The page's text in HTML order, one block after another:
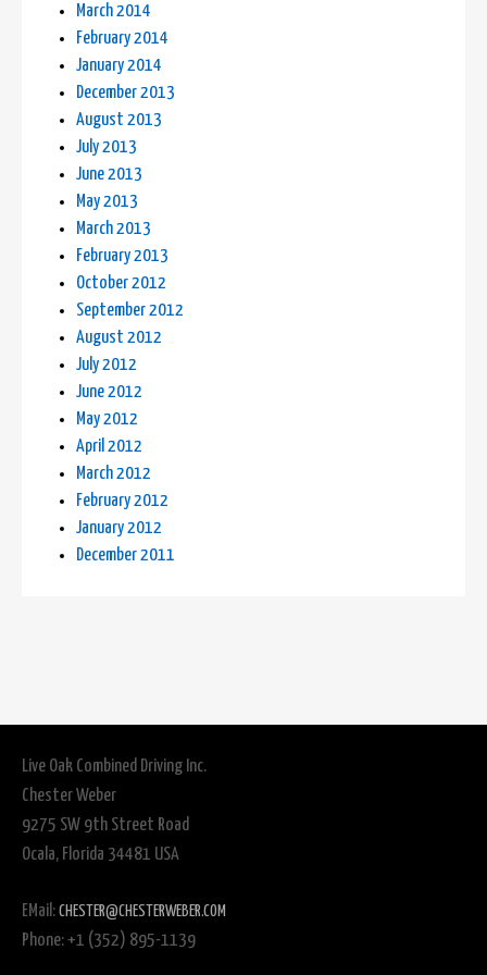
March 2014
February 2014
January 2014
December 2013
August 2013
July 2013
June 2013
May 2013
March 2013
February 2013
October 2012
September 2012
August 2012
July 2012
June 2012
May 2012
April 2012
March 2012
February 2012
January 2012
December 2011
Live Oak Combined Driving Inc.
Chester Weber
9275 SW 9th Street Road
Ocala, Florida 34481 USA
EMail: CHESTER@CHESTERWEBER.COM
Phone: +1 (352) 895-1139